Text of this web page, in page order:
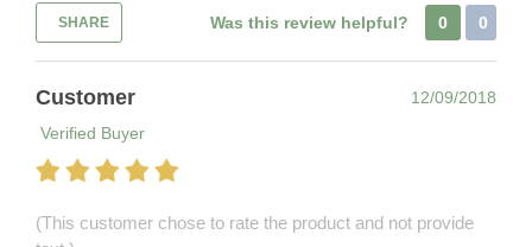
SHARE Was this review helpful? 0 0
Customer
12/09/2018
Verified Buyer
(This customer chose to rate the product and not provide